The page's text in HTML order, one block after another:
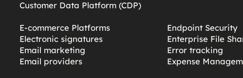
Customer Data Platform (CDP)
E-commerce Platforms
Electronic signatures
Email marketing
Email providers
Endpoint Security
Enterprise File
Error tracking
Expense